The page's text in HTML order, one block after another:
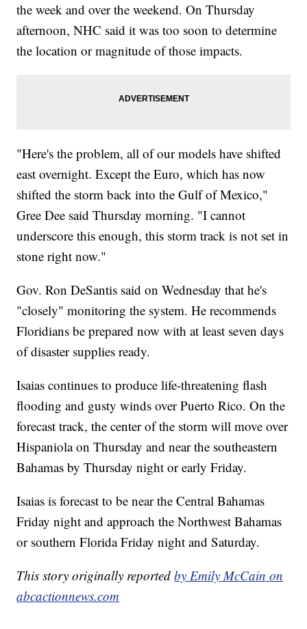
the week and over the weekend. On Thursday
afternoon, NHC said it was too soon to determine
the location or magnitude of those impacts.
"Here's the problem, all of our models have shifted
east overnight. Except the Euro, which has now
shifted the storm back into the Gulf of Mexico,"
Gree Dee said Thursday morning. "I cannot
underscore this enough, this storm track is not set in
stone right now."
Gov. Ron DeSantis said on Wednesday that he's
"closely" monitoring the system. He recommends
Floridians be prepared now with at least seven days
of disaster supplies ready.
Isaias continues to produce life-threatening flash
flooding and gusty winds over Puerto Rico. On the
forecast track, the center of the storm will move over
Hispaniola on Thursday and near the southeastern
Bahamas by Thursday night or early Friday.
Isaias is forecast to be near the Central Bahamas
Friday night and approach the Northwest Bahamas
or southern Florida Friday night and Saturday.
This story originally reportedby Emily McCain on
abcactionnews.com